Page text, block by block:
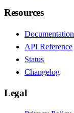
Resources
Documentation
API Reference
Status
Changelog
Legal